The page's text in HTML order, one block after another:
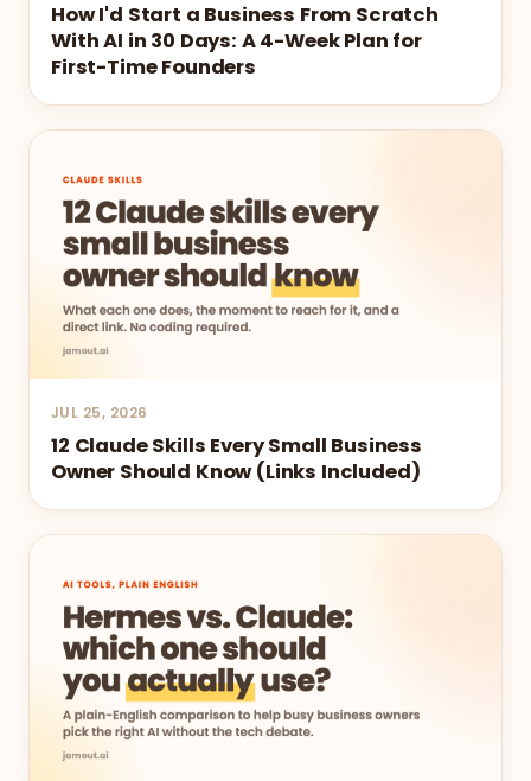
How I'd Start a Business From Scratch
With AI in 30 Days: A 4-Week Plan for
First-Time Founders
JUL 25, 2026
12 Claude Skills Every Small Business
Owner Should Know (Links Included)